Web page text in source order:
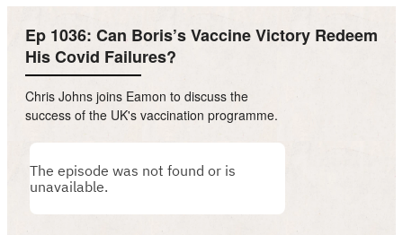
Ep 1036: Can Boris’s Vaccine Victory Redeem
His Covid Failures?
Chris Johns joins Eamon to discuss the
success of the UK's vaccination programme.